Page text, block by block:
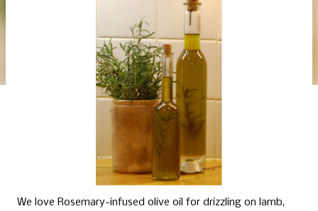
We love Rosemary-infused olive oil for drizzling on lamb,